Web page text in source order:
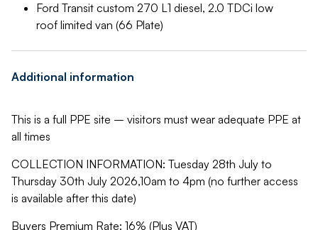
Ford Transit custom 270 L1 diesel, 2.0 TDCi low
roof limited van (66 Plate)
Additional information
This is a full PPE site – visitors must wear adequate PPE at
all times
COLLECTION INFORMATION: Tuesday 28th July to
Thursday 30th July 2026,10am to 4pm (no further access
is available after this date)
Buyers Premium Rate: 16% (Plus VAT)